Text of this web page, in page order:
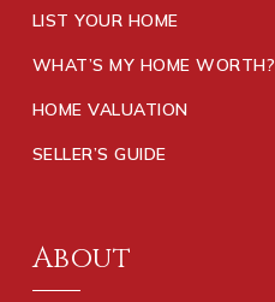
LIST YOUR HOME
WHAT’S MY HOME WORTH?
HOME VALUATION
SELLER’S GUIDE
About